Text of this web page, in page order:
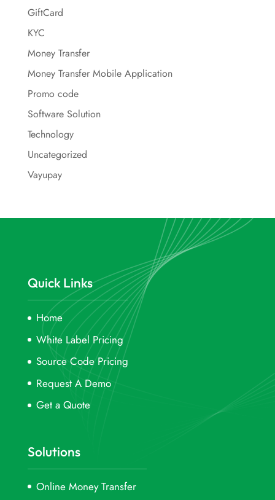
GiftCard
KYC
Money Transfer
Money Transfer Mobile Application
Promo code
Software Solution
Technology
Uncategorized
Vayupay
Quick Links
Home
White Label Pricing
Source Code Pricing
Request A Demo
Get a Quote
Solutions
Online Money Transfer